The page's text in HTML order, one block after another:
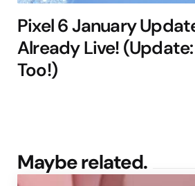
Pixel 6 January
Already Live! (Update:
Too!)
Maybe related.